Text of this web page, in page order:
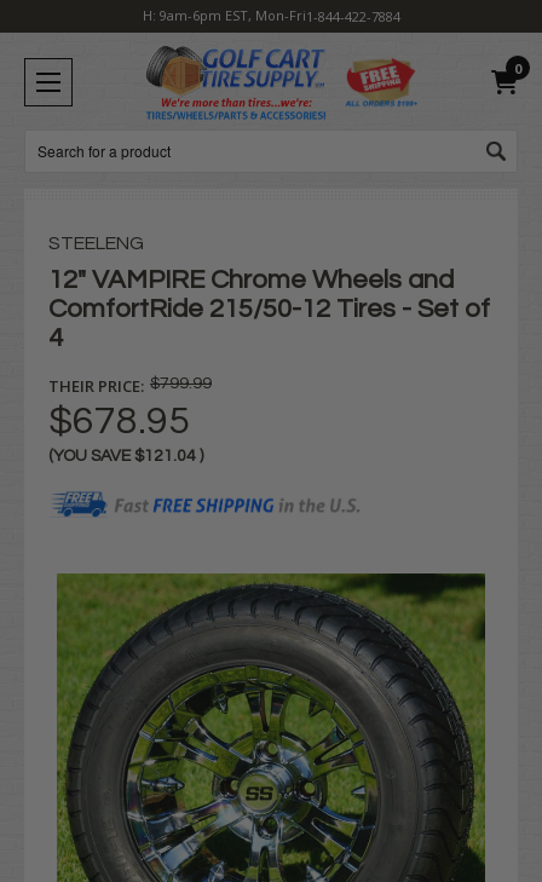
H: 9am-6pm EST, Mon-Fri1-844-422-7884
0
Search
STEELENG
12" VAMPIRE Chrome Wheels and
ComfortRide 215/50-12 Tires - Set of
4
THEIR PRICE: $799.99
$678.95
(YOU SAVE $121.04 )
Stock: